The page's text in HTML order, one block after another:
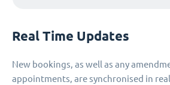
Real Time Updates
New bookings, as well as any
appointments, are synchronised in